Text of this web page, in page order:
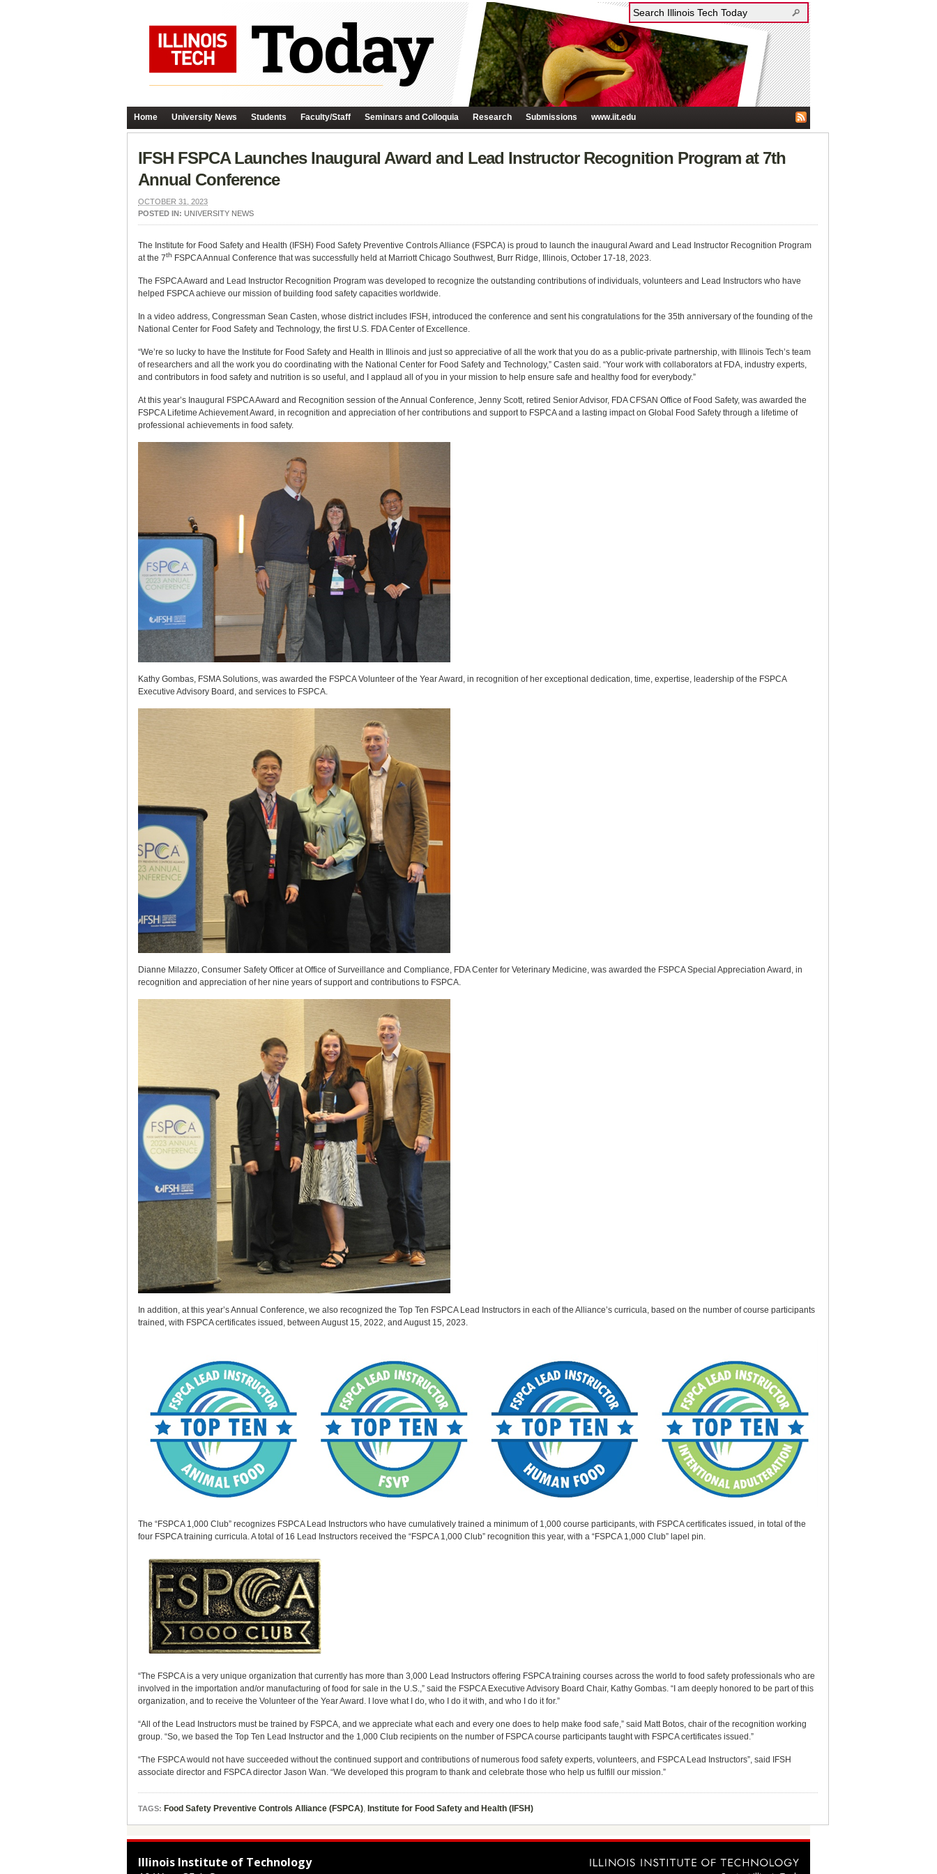
Home University News Students Faculty/Staff Seminars and Colloquia Research Submissions www.iit.edu
IFSH FSPCA Launches Inaugural Award and Lead Instructor Recognition Program at 7th
Annual Conference
OCTOBER 31, 2023
POSTED IN: UNIVERSITY NEWS
The Institute for Food Safety and Health (IFSH) Food Safety Preventive Controls Alliance (FSPCA) is proud to launch the inaugural Award and Lead Instructor Recognition Program
at the 7th FSPCA Annual Conference that was successfully held at Marriott Chicago Southwest, Burr Ridge, Illinois, October 17-18, 2023.
The FSPCA Award and Lead Instructor Recognition Program was developed to recognize the outstanding contributions of individuals, volunteers and Lead Instructors who have
helped FSPCA achieve our mission of building food safety capacities worldwide.
In a video address, Congressman Sean Casten, whose district includes IFSH, introduced the conference and sent his congratulations for the 35th anniversary of the founding of the
National Center for Food Safety and Technology, the first U.S. FDA Center of Excellence.
“We’re so lucky to have the Institute for Food Safety and Health in Illinois and just so appreciative of all the work that you do as a public-private partnership, with Illinois Tech’s team
of researchers and all the work you do coordinating with the National Center for Food Safety and Technology,” Casten said. “Your work with collaborators at FDA, industry experts,
and contributors in food safety and nutrition is so useful, and I applaud all of you in your mission to help ensure safe and healthy food for everybody.”
At this year’s Inaugural FSPCA Award and Recognition session of the Annual Conference, Jenny Scott, retired Senior Advisor, FDA CFSAN Office of Food Safety, was awarded the
FSPCA Lifetime Achievement Award, in recognition and appreciation of her contributions and support to FSPCA and a lasting impact on Global Food Safety through a lifetime of
professional achievements in food safety.
Kathy Gombas, FSMA Solutions, was awarded the FSPCA Volunteer of the Year Award, in recognition of her exceptional dedication, time, expertise, leadership of the FSPCA
Executive Advisory Board, and services to FSPCA.
Dianne Milazzo, Consumer Safety Officer at Office of Surveillance and Compliance, FDA Center for Veterinary Medicine, was awarded the FSPCA Special Appreciation Award, in
recognition and appreciation of her nine years of support and contributions to FSPCA.
In addition, at this year’s Annual Conference, we also recognized the Top Ten FSPCA Lead Instructors in each of the Alliance’s curricula, based on the number of course participants
trained, with FSPCA certificates issued, between August 15, 2022, and August 15, 2023.
The “FSPCA 1,000 Club” recognizes FSPCA Lead Instructors who have cumulatively trained a minimum of 1,000 course participants, with FSPCA certificates issued, in total of the
four FSPCA training curricula. A total of 16 Lead Instructors received the “FSPCA 1,000 Club” recognition this year, with a “FSPCA 1,000 Club” lapel pin.
“The FSPCA is a very unique organization that currently has more than 3,000 Lead Instructors offering FSPCA training courses across the world to food safety professionals who are
involved in the importation and/or manufacturing of food for sale in the U.S.,” said the FSPCA Executive Advisory Board Chair, Kathy Gombas. “I am deeply honored to be part of this
organization, and to receive the Volunteer of the Year Award. I love what I do, who I do it with, and who I do it for.”
“All of the Lead Instructors must be trained by FSPCA, and we appreciate what each and every one does to help make food safe,” said Matt Botos, chair of the recognition working
group. “So, we based the Top Ten Lead Instructor and the 1,000 Club recipients on the number of FSPCA course participants taught with FSPCA certificates issued.”
“The FSPCA would not have succeeded without the continued support and contributions of numerous food safety experts, volunteers, and FSPCA Lead Instructors”, said IFSH
associate director and FSPCA director Jason Wan. “We developed this program to thank and celebrate those who help us fulfill our mission.”
TAGS: Food Safety Preventive Controls Alliance (FSPCA), Institute for Food Safety and Health (IFSH)
Illinois Institute of Technology